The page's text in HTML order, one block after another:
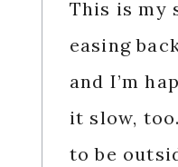
This is my
easing
and I’m
it slow,
to be